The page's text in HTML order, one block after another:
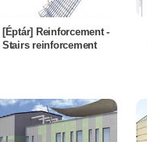
[Éptár] Reinforcement -
Stairs reinforcement